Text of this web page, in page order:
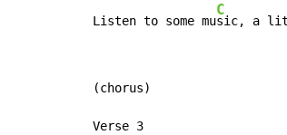
Listen to some mu
C
sic, a
(chorus)